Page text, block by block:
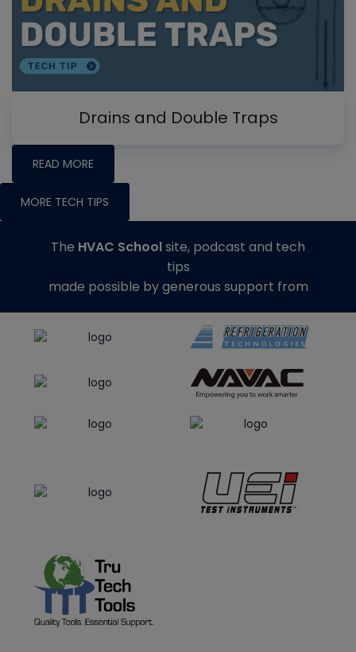
Drains and Double Traps
READ MORE
MORE TECH TIPS
The HVAC Schoolsite, podcast and tech
tips
made possible by generous support from